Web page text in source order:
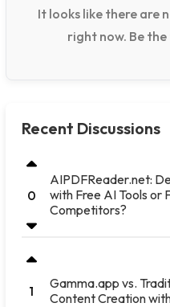
It looks like there are
right now. Be
Recent Discussions
0
AIPDFReader.net:
with Free AI Tools or
Competitors?
1
Gamma.app vs.
Content Creation